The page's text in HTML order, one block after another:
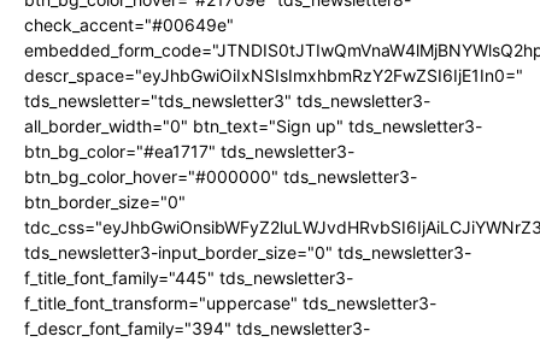
check_accent="#00649e"
descr_space="eyJhbGwiOiIxNSIsImxhbmRzY2FwZSI6IjE1In0="
tds_newsletter="tds_newsletter3" tds_newsletter3-
all_border_width="0" btn_text="Sign up" tds_newsletter3-
btn_bg_color="#ea1717" tds_newsletter3-
btn_bg_color_hover="#000000" tds_newsletter3-
btn_border_size="0"
tds_newsletter3-input_border_size="0" tds_newsletter3-
f_title_font_family="445" tds_newsletter3-
f_title_font_transform="uppercase" tds_newsletter3-
f_descr_font_family="394" tds_newsletter3-